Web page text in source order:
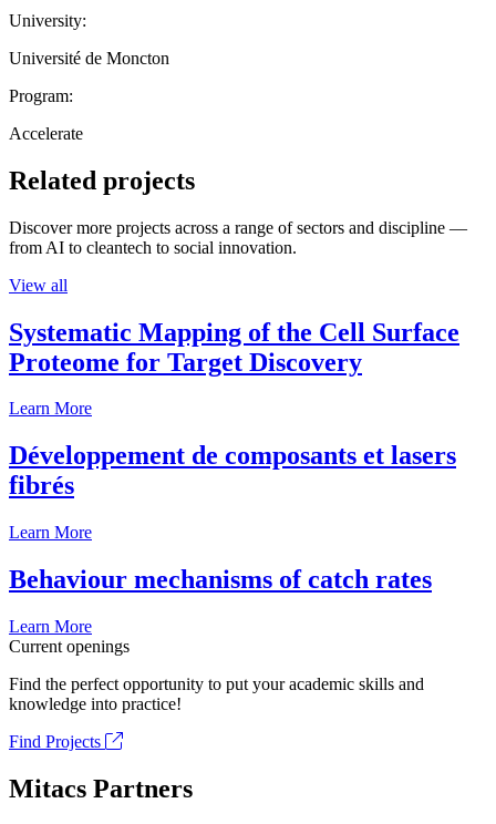
University:
Université de Moncton
Program:
Accelerate
Related projects
Discover more projects across a range of sectors and discipline —
from AI to cleantech to social innovation.
View all
Systematic Mapping of the Cell Surface
Proteome for Target Discovery
Learn More
Développement de composants et lasers
fibrés
Learn More
Behaviour mechanisms of catch rates
Learn More
Current openings
Find the perfect opportunity to put your academic skills and
knowledge into practice!
Find Projects
Mitacs Partners